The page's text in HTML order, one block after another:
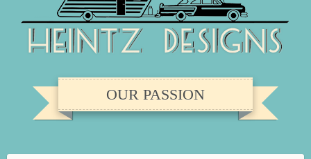
OUR PASSION